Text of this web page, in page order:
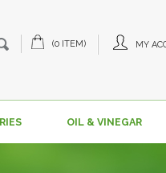
MY
(0 ITEM)
OIL & VINEGAR